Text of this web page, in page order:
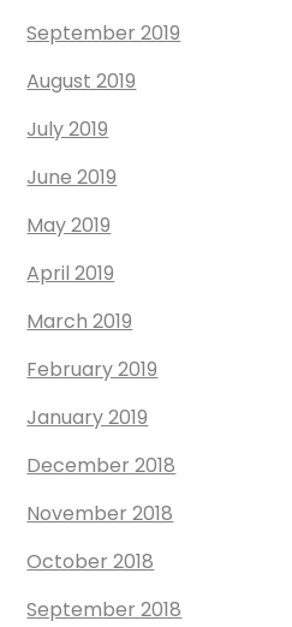
September 2019
August 2019
July 2019
June 2019
May 2019
April 2019
March 2019
February 2019
January 2019
December 2018
November 2018
October 2018
September 2018